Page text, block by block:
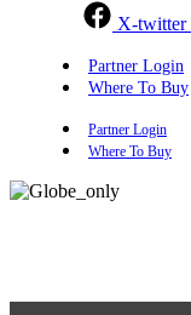
X-twitter
Partner Login
Where To Buy
Partner Login
Where To Buy